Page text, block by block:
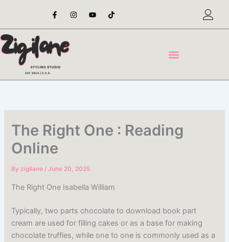
content
F
a
e
o
o
-
I
n
t
Y
o
t
T
i
t
The Right One : Reading
Online
Byzigilane/June 20, 2025
The Right One Isabella William
Typically, two parts chocolate to download book part
cream are used for filling cakes or as a base for making
chocolate truffles, while one to one is commonly used as a